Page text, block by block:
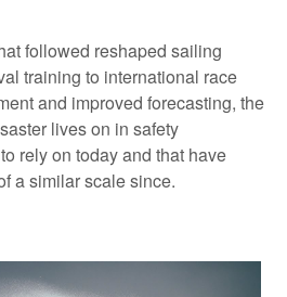
followed reshaped sailing
training to international race
and improved forecasting, the
lives on in safety
rely on todayand that have
a similar scale since.